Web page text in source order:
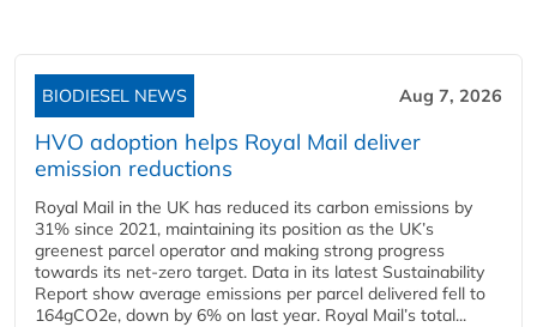
BIODIESEL NEWS Aug 7, 2026
HVO adoption helps Royal Mail deliver
emission reductions
Royal Mail in the UK has reduced its carbon emissions by
31% since 2021, maintaining its position as the UK’s
greenest parcel operator and making strong progress
towards its net-zero target. Data in its latest Sustainability
Report show average emissions per parcel delivered fell to
164gCO2e, down by 6% on last year. Royal Mail’s total...